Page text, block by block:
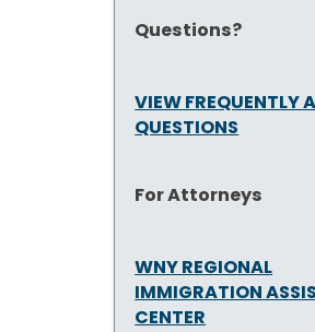
Questions?
VIEW FREQUENTLY
QUESTIONS
For Attorneys
WNY REGIONAL
IMMIGRATION
CENTER